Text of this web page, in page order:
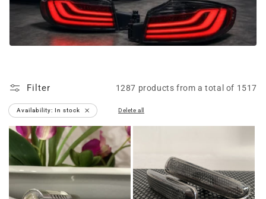
Filter
Availability: In stock
Delete
Delete all
1287 products from a total of 1517